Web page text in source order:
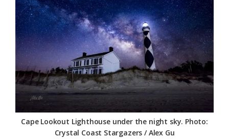
Coastal
Federation
Cape Lookout Lighthouse under the night sky. Photo:
Crystal Coast Stargazers / Alex Gu